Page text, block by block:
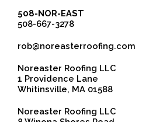
508-NOR-EAST
508-667-3278
rob@noreasterroofing.com
Noreaster Roofing LLC
1 Providence Lane
Whitinsville, MA 01588
Noreaster Roofing LLC